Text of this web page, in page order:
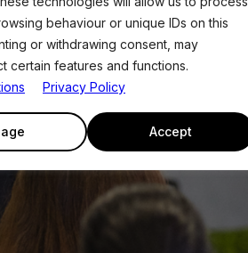
behaviour or unique IDs on this
or withdrawing consent, may
certain features and functions.
Privacy Policy
Accept